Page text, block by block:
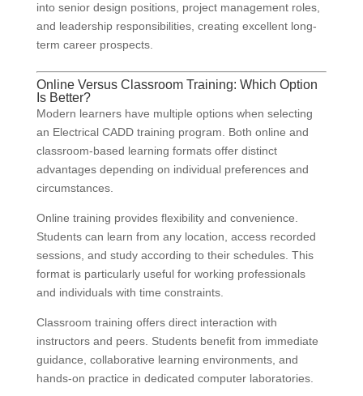
into senior design positions, project management roles,
and leadership responsibilities, creating excellent long-
term career prospects.
Online Versus Classroom Training: Which Option
Is Better?
Modern learners have multiple options when selecting
an Electrical CADD training program. Both online and
classroom-based learning formats offer distinct
advantages depending on individual preferences and
circumstances.
Online training provides flexibility and convenience.
Students can learn from any location, access recorded
sessions, and study according to their schedules. This
format is particularly useful for working professionals
and individuals with time constraints.
Classroom training offers direct interaction with
instructors and peers. Students benefit from immediate
guidance, collaborative learning environments, and
hands-on practice in dedicated computer laboratories.